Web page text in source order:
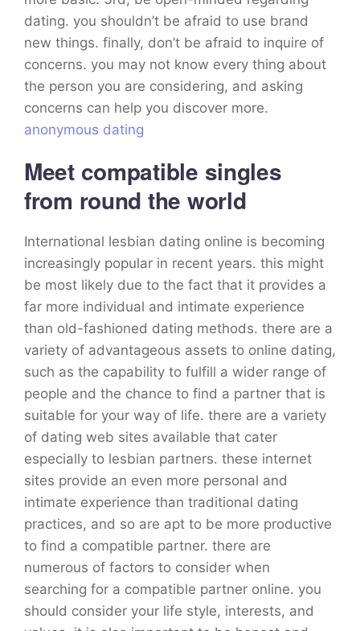
dating. you shouldn’t be afraid to use brand
new things. finally, don’t be afraid to inquire of
concerns. you may not know every thing about
the person you are considering, and asking
concerns can help you discover more.
anonymous dating
Meet compatible singles
from round the world
International lesbian dating online is becoming
increasingly popular in recent years. this might
be most likely due to the fact that it provides a
far more individual and intimate experience
than old-fashioned dating methods. there are a
variety of advantageous assets to online dating,
such as the capability to fulfill a wider range of
people and the chance to find a partner that is
suitable for your way of life. there are a variety
of dating web sites available that cater
especially to lesbian partners. these internet
sites provide an even more personal and
intimate experience than traditional dating
practices, and so are apt to be more productive
to find a compatible partner. there are
numerous of factors to consider when
searching for a compatible partner online. you
should consider your life style, interests, and